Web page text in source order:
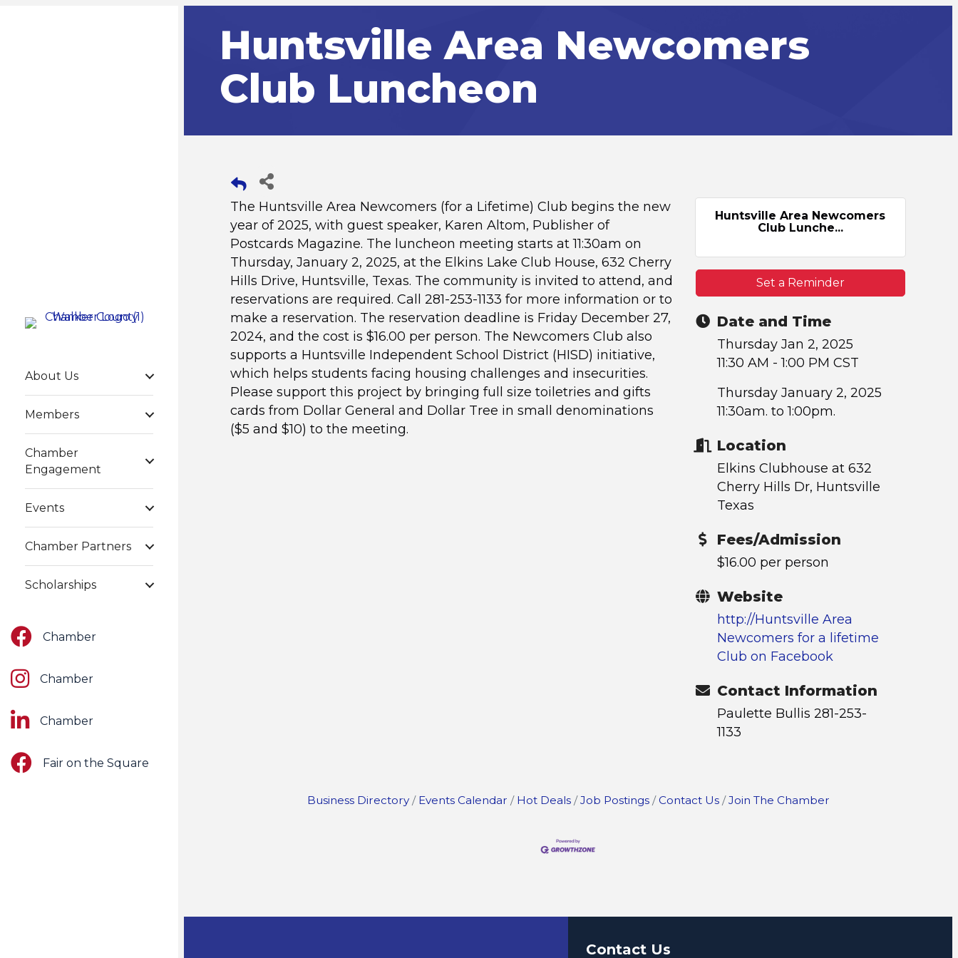
About Us
Members
Chamber
Engagement
Events
Chamber Partners
Scholarships
FacebookChamber
InstagramChamber
LinkedInChamber
FacebookFair on the Square
Huntsville Area Newcomers
Club Luncheon
The Huntsville Area Newcomers (for a Lifetime) Club begins the new
year of 2025, with guest speaker, Karen Altom, Publisher of
Postcards Magazine. The luncheon meeting starts at 11:30am on
Thursday, January 2, 2025, at the Elkins Lake Club House, 632 Cherry
Hills Drive, Huntsville, Texas. The community is invited to attend, and
reservations are required. Call 281-253-1133 for more information or to
make a reservation. The reservation deadline is Friday December 27,
2024, and the cost is $16.00 per person. The Newcomers Club also
supports a Huntsville Independent School District (HISD) initiative,
which helps students facing housing challenges and insecurities.
Please support this project by bringing full size toiletries and gifts
cards from Dollar General and Dollar Tree in small denominations
($5 and $10) to the meeting.
Huntsville Area Newcomers
Club Lunche...
Set a Reminder
Date and Time
Thursday Jan 2, 2025
11:30 AM - 1:00 PM CST
Thursday January 2, 2025
11:30am. to 1:00pm.
Location
Elkins Clubhouse at 632
Cherry Hills Dr, Huntsville
Texas
Fees/Admission
$16.00 per person
Website
http://Huntsville Area
Newcomers for a lifetime
Club on Facebook
Contact Information
Paulette Bullis 281-253-
1133
Business Directory Events Calendar Hot Deals Job Postings Contact Us Join The Chamber
Contact Us